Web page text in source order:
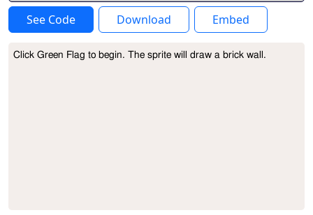
See Code Download Embed
Project Description
Click Green Flag to begin. The sprite will draw a brick wall.